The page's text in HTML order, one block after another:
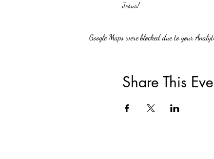
Jesus!
Google Maps were blocked due to your
Share This